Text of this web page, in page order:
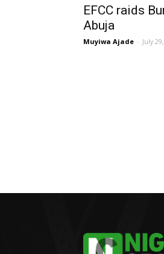
EFCC raids
Abuja
Muyiwa Ajade - July